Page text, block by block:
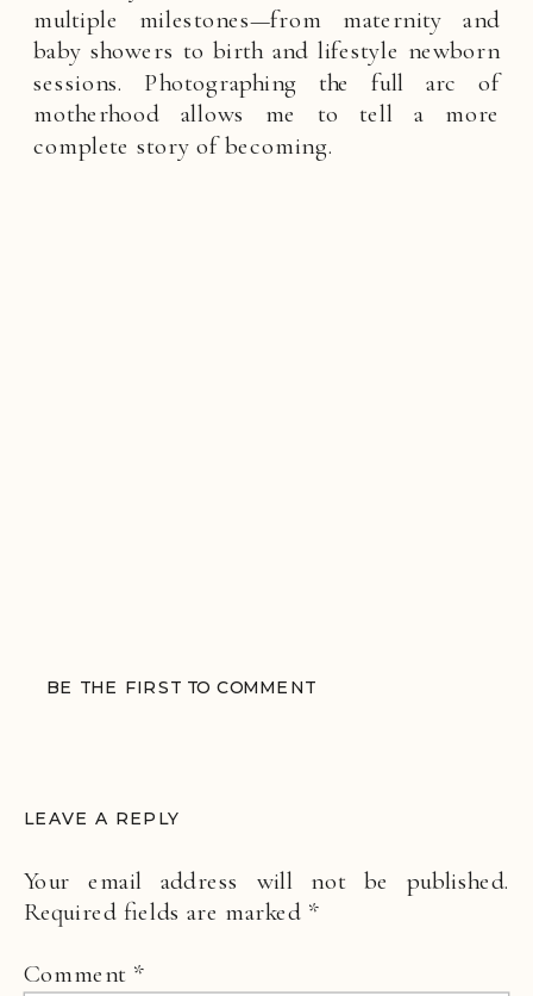
multiple milestones—from maternity and
baby showers to birth and lifestyle newborn
sessions. Photographing the full arc of
motherhood allows me to tell a more
complete story of becoming.
BE THE FIRST TO COMMENT
LEAVE A REPLY
Your email address will not be published.
Required fields are marked *
Comment *